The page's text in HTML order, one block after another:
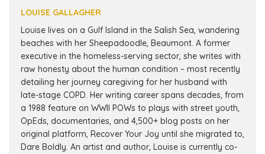
LOUISE GALLAGHER
Louise lives on a Gulf Island in the Salish Sea, wandering
beaches with her Sheepadoodle, Beaumont. A former
executive in the homeless-serving sector, she writes with
raw honesty about the human condition – most recently
detailing her journey caregiving for her husband with
late-stage COPD. Her writing career spans decades, from
a 1988 feature on WWII POWs to plays with street youth,
OpEds, documentaries, and 4,500+ blog posts on her
original platform, Recover Your Joy until she migrated to,
Dare Boldly. An artist and author, Louise is currently co-